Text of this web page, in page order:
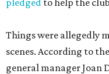
pledged to help the
Things were allegedly
scenes. According to the
general manager Joan